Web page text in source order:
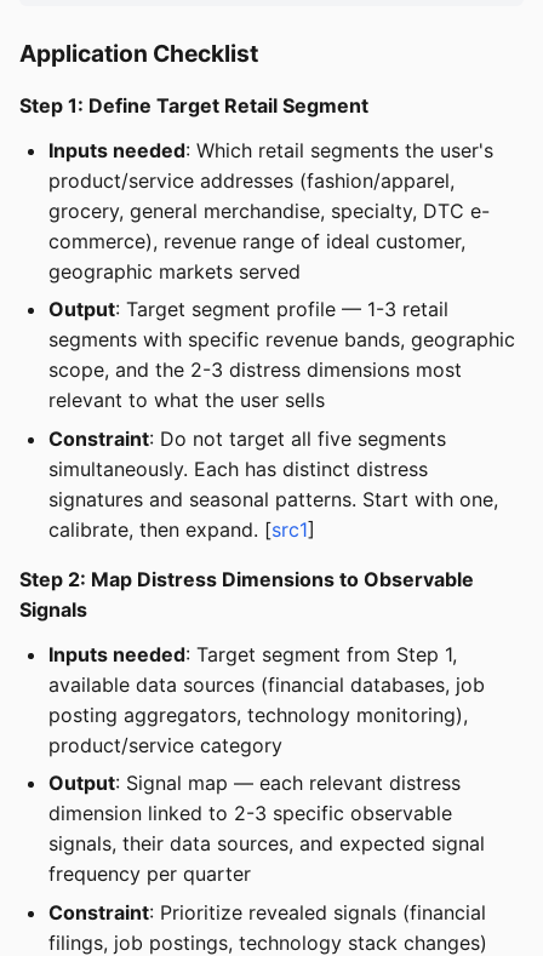
Application Checklist
Step 1: Define Target Retail Segment
Inputs needed: Which retail segments the user's
product/service addresses (fashion/apparel,
grocery, general merchandise, specialty, DTC e-
commerce), revenue range of ideal customer,
geographic markets served
Output: Target segment profile — 1-3 retail
segments with specific revenue bands, geographic
scope, and the 2-3 distress dimensions most
relevant to what the user sells
Constraint: Do not target all five segments
simultaneously. Each has distinct distress
signatures and seasonal patterns. Start with one,
calibrate, then expand. [src1]
Step 2: Map Distress Dimensions to Observable
Signals
Inputs needed: Target segment from Step 1,
available data sources (financial databases, job
posting aggregators, technology monitoring),
product/service category
Output: Signal map — each relevant distress
dimension linked to 2-3 specific observable
signals, their data sources, and expected signal
frequency per quarter
Constraint: Prioritize revealed signals (financial
filings, job postings, technology stack changes)